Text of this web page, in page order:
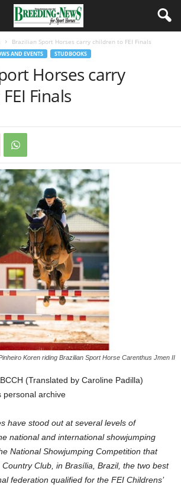
Brazilian Sport Horses carry children to FEI Finals
AND EVENTS STUDBOOKS
Horses carry
Finals
Koren riding Brazilian Sport Horse Carenthus Jmen II
(Translated by Caroline Padilla)
personal archive
have stood out at several levels of
national and international showjumping
National Showjumping Competition that
Club, in Brasília, Brazil, the two best
federation qualified for the FEI Childrens’